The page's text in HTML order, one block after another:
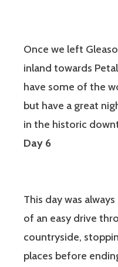
Once we left
inland towards
have some of the
but have a great
in the historic
Day 6
This day was
of an easy drive
countryside,
places before